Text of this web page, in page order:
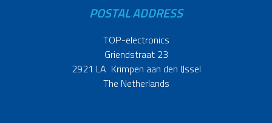
POSTAL ADDRESS
TOP-electronics
Griendstraat 23
2921 LA Krimpen aan den IJssel
The Netherlands